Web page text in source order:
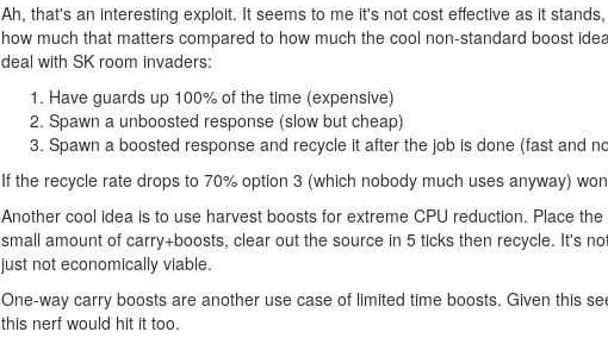
Ah, that's an interesting exploit. It seems to me it's not cost effective as it
how much that matters compared to how much the cool non-standard boost
deal with SK room invaders:
Have guards up 100% of the time (expensive)
Spawn a unboosted response (slow but cheap)
Spawn a boosted response and recycle it after the job is done (fast and
If the recycle rate drops to 70% option 3 (which nobody much uses anyway)
Another cool idea is to use harvest boosts for extreme CPU reduction. Place
small amount of carry+boosts, clear out the source in 5 ticks then recycle. It's
just not economically viable.
One-way carry boosts are another use case of limited time boosts. Given this
this nerf would hit it too.